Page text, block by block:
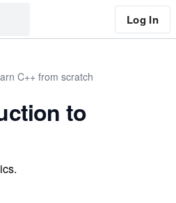
Log In
C++ from scratch
to